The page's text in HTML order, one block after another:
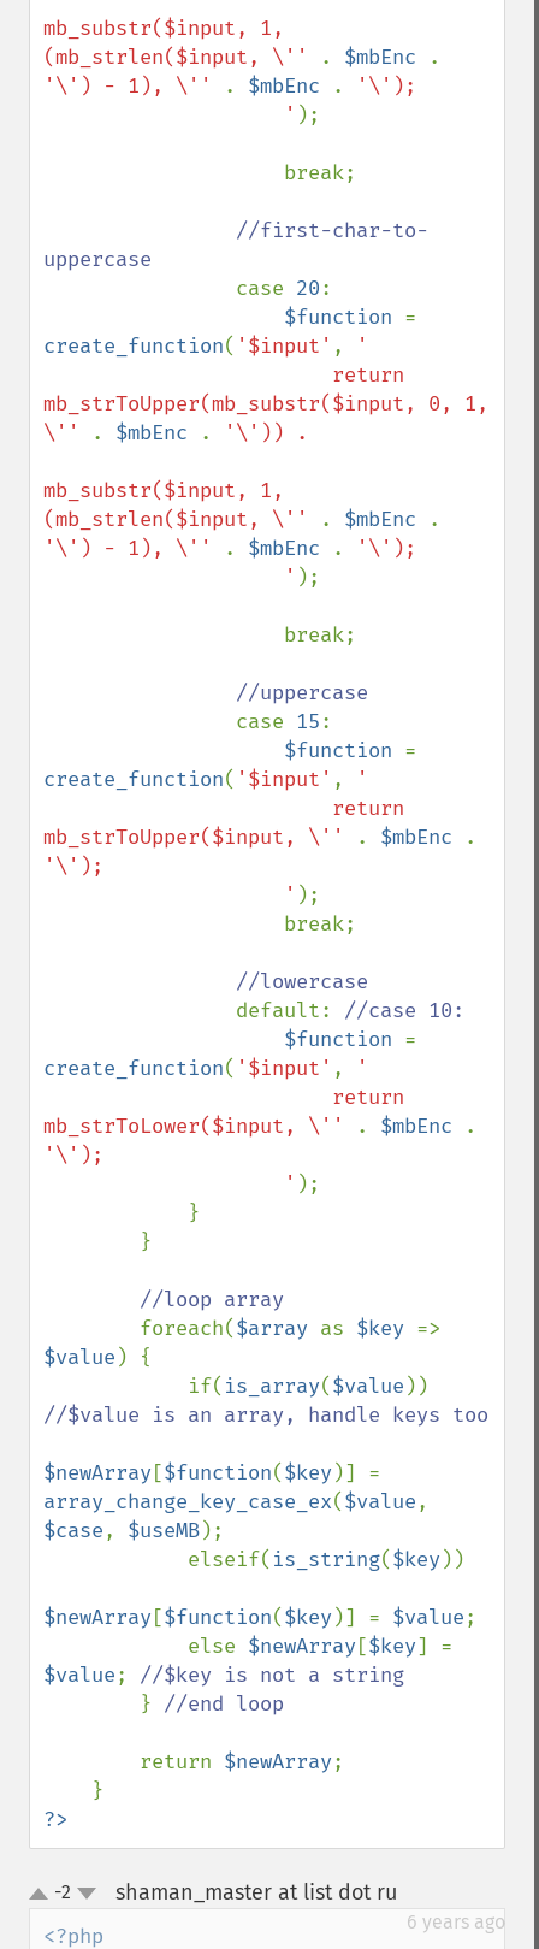
mb_substr($input, 1,
(mb_strlen($input, \''
. $mbEnc
'\') - 1), \''
. $mbEnc .
'\');
                    '
);
//first-char-to-
uppercase
case 20:
$function
create_function( '$input' ,
'
mb_strToUpper(mb_substr($input, 0, 1,
\''
. $mbEnc . '\')) .
mb_substr($input, 1,
(mb_strlen($input, \''
. $mbEnc
'\') - 1), \''
. $mbEnc .
'\');
                    '
);
//uppercase
case 15:
$function
create_function( '$input' ,
'
mb_strToUpper($input, \''
. $mbEnc
'\');
                    '
);
//lowercase
default: //case 10:
$function
create_function( '$input' ,
'
mb_strToLower($input, \''
. $mbEnc
'\');
                    '
);
//loop array
foreach($array as $key
$value ) {
            if(
is_array($value
//$value is an array, handle keys too
$newArray [$function($key
array_change_key_case_ex($value
$case, $useMB);
            elseif(
is_string($key ))
$newArray [$function($key )] = $value;
            else
$newArray [$key
$value; //$key is not a string
} //end loop
return $newArray;
?>
up
down
-2 shaman_master at list dot ru
6 years ago